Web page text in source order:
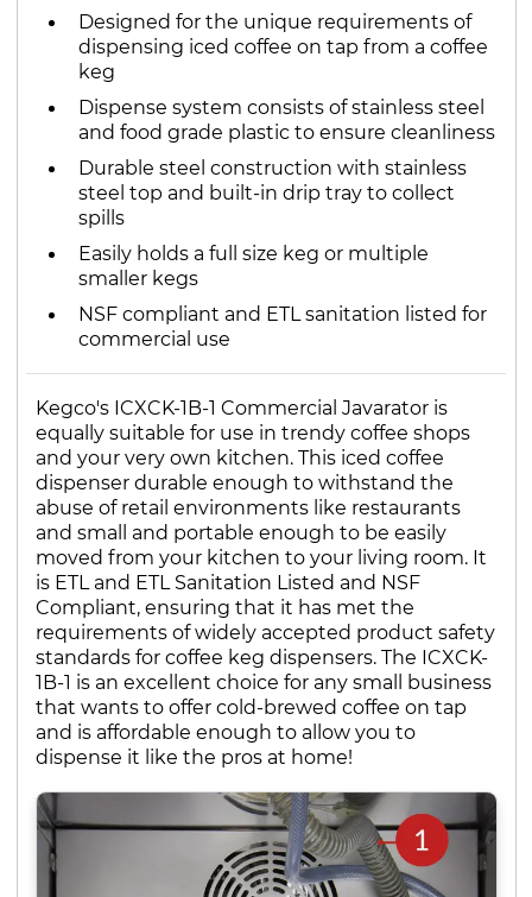
Designed for the unique requirements of
dispensing iced coffee on tap from a coffee
keg
Dispense system consists of stainless steel
and food grade plastic to ensure cleanliness
Durable steel construction with stainless
steel top and built-in drip tray to collect
spills
Easily holds a full size keg or multiple
smaller kegs
NSF compliant and ETL sanitation listed for
commercial use
Kegco's ICXCK-1B-1 Commercial Javarator is
equally suitable for use in trendy coffee shops
and your very own kitchen. This iced coffee
dispenser durable enough to withstand the
abuse of retail environments like restaurants
and small and portable enough to be easily
moved from your kitchen to your living room. It
is ETL and ETL Sanitation Listed and NSF
Compliant, ensuring that it has met the
requirements of widely accepted product safety
standards for coffee keg dispensers. The ICXCK-
1B-1 is an excellent choice for any small business
that wants to offer cold-brewed coffee on tap
and is affordable enough to allow you to
dispense it like the pros at home!